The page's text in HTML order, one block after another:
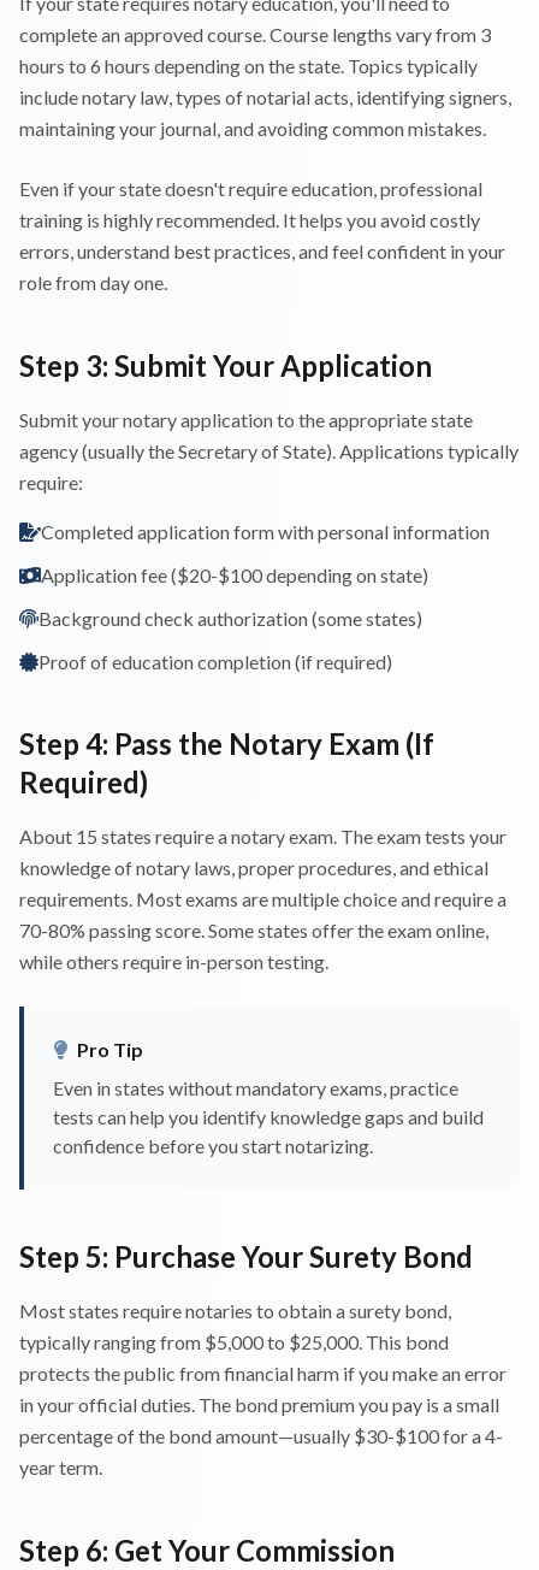
complete an approved course. Course lengths vary from 3
hours to 6 hours depending on the state. Topics typically
include notary law, types of notarial acts, identifying signers,
maintaining your journal, and avoiding common mistakes.
Even if your state doesn't require education, professional
training is highly recommended. It helps you avoid costly
errors, understand best practices, and feel confident in your
role from day one.
Step 3: Submit Your Application
Submit your notary application to the appropriate state
agency (usually the Secretary of State). Applications typically
require:
Completed application form with personal information
Application fee ($20-$100 depending on state)
Background check authorization (some states)
Proof of education completion (if required)
Step 4: Pass the Notary Exam (If
Required)
About 15 states require a notary exam. The exam tests your
knowledge of notary laws, proper procedures, and ethical
requirements. Most exams are multiple choice and require a
70-80% passing score. Some states offer the exam online,
while others require in-person testing.
Pro Tip
Even in states without mandatory exams, practice
tests can help you identify knowledge gaps and build
confidence before you start notarizing.
Step 5: Purchase Your Surety Bond
Most states require notaries to obtain a surety bond,
typically ranging from $5,000 to $25,000. This bond
protects the public from financial harm if you make an error
in your official duties. The bond premium you pay is a small
percentage of the bond amount—usually $30-$100 for a 4-
year term.
Step 6: Get Your Commission